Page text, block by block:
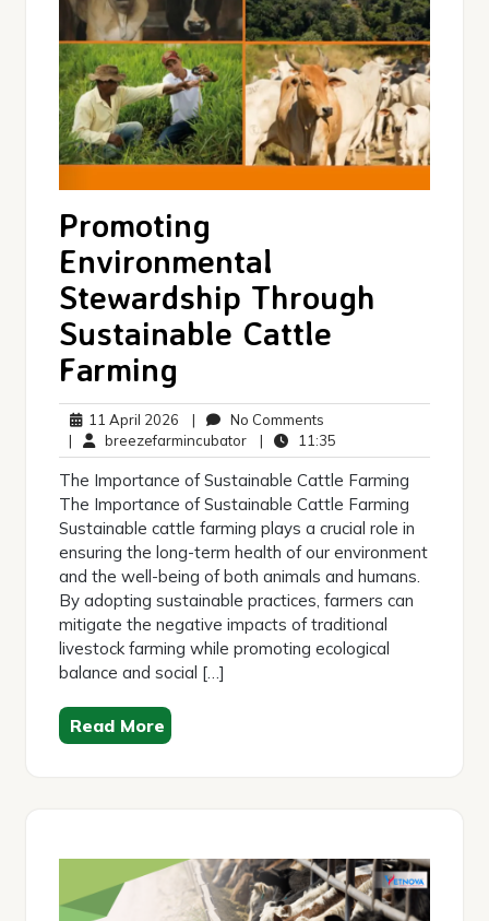
Promoting
Environmental
Stewardship Through
Sustainable Cattle
Farming
11 April 2026 11
April
2026
| No Comments
Comments
| breezefarmincubatorbreezefarmincubator
| 11:35
The Importance of Sustainable Cattle Farming
The Importance of Sustainable Cattle Farming
Sustainable cattle farming plays a crucial role in
ensuring the long-term health of our environment
and the well-being of both animals and humans.
By adopting sustainable practices, farmers can
mitigate the negative impacts of traditional
livestock farming while promoting ecological
balance and social […]
Read More